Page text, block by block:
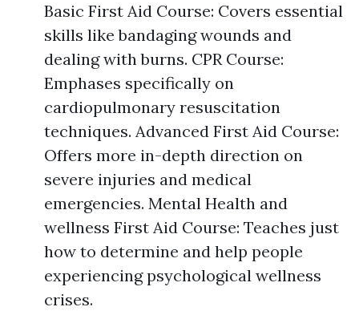
Basic First Aid Course: Covers essential
skills like bandaging wounds and
dealing with burns. CPR Course:
Emphases specifically on
cardiopulmonary resuscitation
techniques. Advanced First Aid Course:
Offers more in-depth direction on
severe injuries and medical
emergencies. Mental Health and
wellness First Aid Course: Teaches just
how to determine and help people
experiencing psychological wellness
crises.